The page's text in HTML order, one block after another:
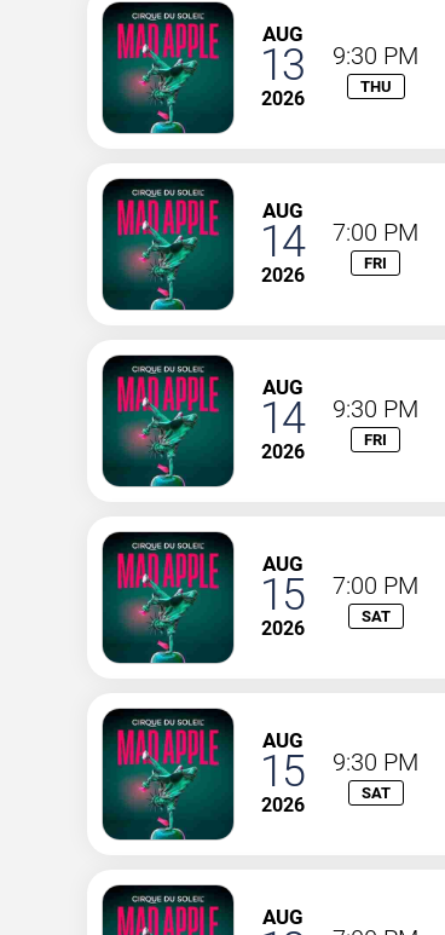
AUG
13
2026
9:30 PM
THU
AUG
14
2026
7:00 PM
FRI
AUG
14
2026
9:30 PM
FRI
AUG
15
2026
7:00 PM
SAT
AUG
15
2026
9:30 PM
SAT
AUG